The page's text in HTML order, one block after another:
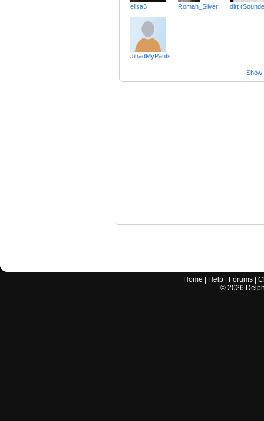
elisa3 Roman_Silver dirt
JihadMyPants
Show
Home Help Forums |
© 2026